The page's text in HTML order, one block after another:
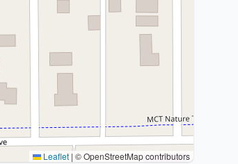
Leaflet | © OpenStreetMap contributors